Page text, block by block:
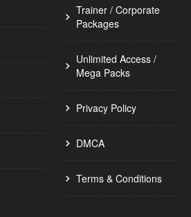
Trainer / Corporate
Packages
Unlimited Access /
Mega Packs
Privacy Policy
DMCA
Terms & Conditions